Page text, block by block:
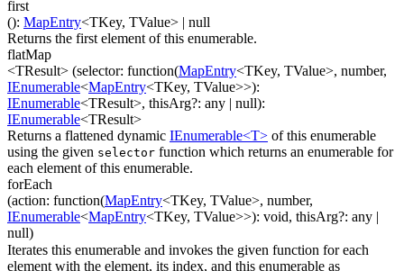
first
(): MapEntry<TKey, TValue> | null
Returns the first element of this enumerable.
flatMap
<TResult> (selector: function(MapEntry<TKey, TValue>, number,
IEnumerable<MapEntry<TKey, TValue>>):
IEnumerable<TResult>, thisArg?: any | null):
IEnumerable<TResult>
Returns a flattened dynamic IEnumerable<T> of this enumerable
using the given selector function which returns an enumerable for
each element of this enumerable.
forEach
(action: function(MapEntry<TKey, TValue>, number,
IEnumerable<MapEntry<TKey, TValue>>): void, thisArg?: any |
null)
Iterates this enumerable and invokes the given function for each
element with the element, its index, and this enumerable as